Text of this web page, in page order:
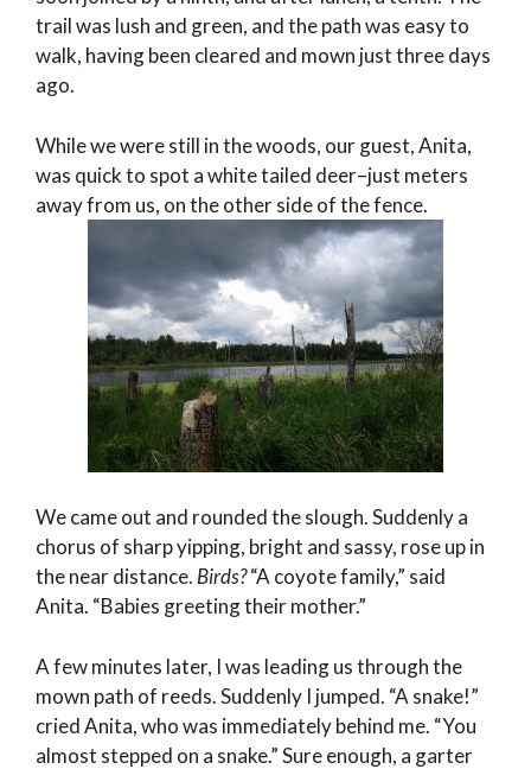
trail was lush and green, and the path was easy to
walk, having been cleared and mown just three days
ago.
While we were still in the woods, our guest, Anita,
was quick to spot a white tailed deer–just meters
away from us, on the other side of the fence.
We came out and rounded the slough. Suddenly a
chorus of sharp yipping, bright and sassy, rose up in
the near distance. Birds?“A coyote family,” said
Anita. “Babies greeting their mother.”
A few minutes later, I was leading us through the
mown path of reeds. Suddenly I jumped. “A snake!”
cried Anita, who was immediately behind me. “You
almost stepped on a snake.” Sure enough, a garter